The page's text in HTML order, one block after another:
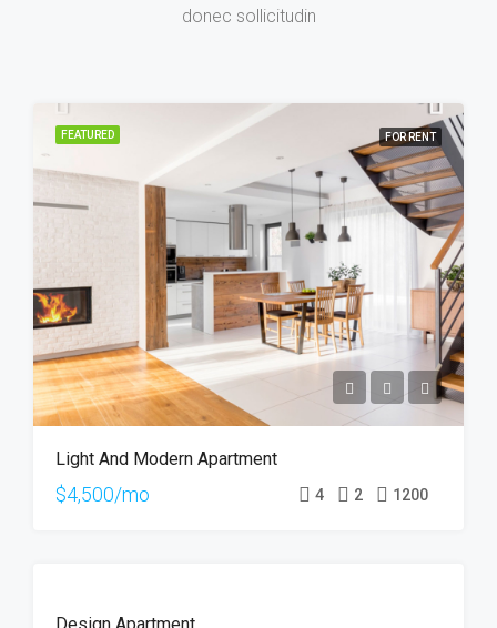
donec sollicitudin
FEATURED FOR RENT
Light And Modern Apartment
$4,500/mo 4 2 1200
SALE